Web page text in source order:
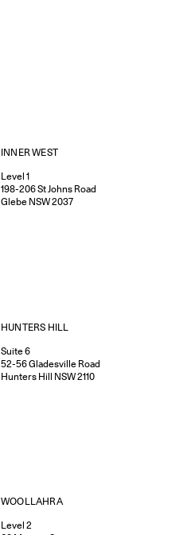
INNER WEST
Level 1
198-206St Johns Road
Glebe NSW2037
HUNTERS HILL
Suite 6
52-56Gladesville Road
Hunters Hill NSW2110
WOOLLAHRA
Level 2